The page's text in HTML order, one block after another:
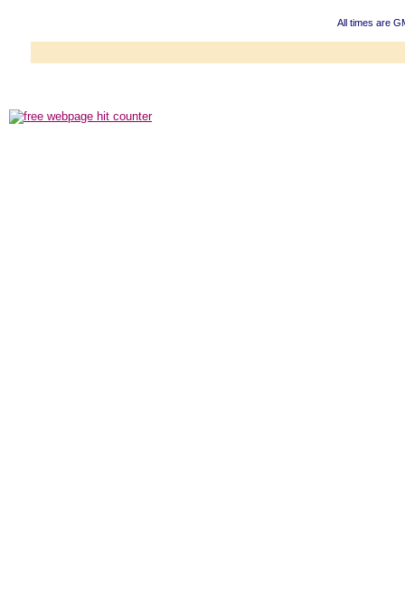
All times are